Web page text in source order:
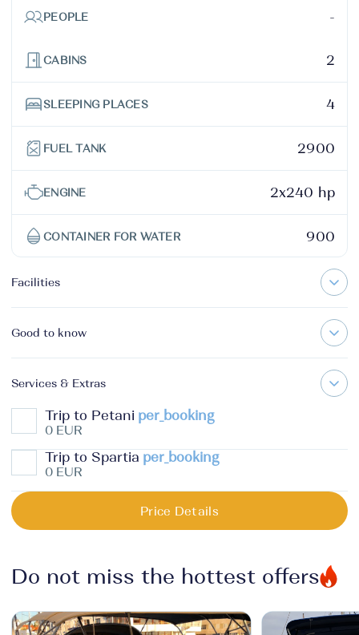
PEOPLE -
CABINS 2
SLEEPING PLACES 4
FUEL TANK 2900
ENGINE 2x240 hp
CONTAINER FOR WATER 900
Facilities
Good to know
Services & Extras
Trip to Petani per_booking
0 EUR
Trip to Spartia per_booking
0 EUR
Price Details
Do not miss the hottest offers